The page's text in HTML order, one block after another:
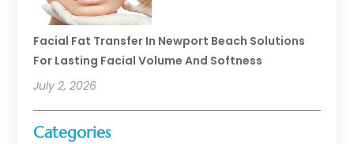
Facial Fat Transfer In Newport Beach Solutions
For Lasting Facial Volume And Softness
July 2, 2026
Categories